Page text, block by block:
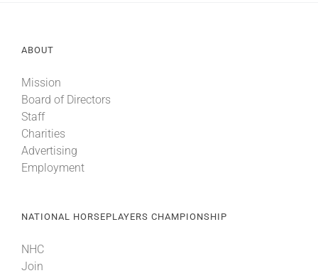
ABOUT
Mission
Board of Directors
Staff
Charities
Advertising
Employment
NATIONAL HORSEPLAYERS CHAMPIONSHIP
NHC
Join